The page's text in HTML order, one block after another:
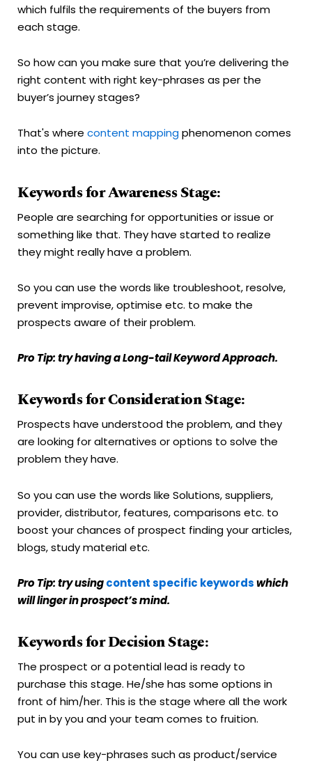
which fulfils the requirements of the buyers from
each stage.
So how can you make sure that you’re delivering the
right content with right key-phrases as per the
buyer’s journey stages?
That's where content mappingphenomenon comes
into the picture.
Keywords for Awareness Stage:
People are searching for opportunities or issue or
something like that. They have started to realize
they might really have a problem.
So you can use the words like troubleshoot, resolve,
prevent improvise, optimise etc. to make the
prospects aware of their problem.
Pro Tip: try having a Long-tail Keyword Approach.
Keywords for Consideration Stage:
Prospects have understood the problem, and they
are looking for alternatives or options to solve the
problem they have.
So you can use the words like Solutions, suppliers,
provider, distributor, features, comparisons etc. to
boost your chances of prospect finding your articles,
blogs, study material etc.
Pro Tip: try usingcontent specific keywordswhich
will linger in prospect’s mind.
Keywords for Decision Stage:
The prospect or a potential lead is ready to
purchase this stage. He/she has some options in
front of him/her. This is the stage where all the work
put in by you and your team comes to fruition.
You can use key-phrases such as product/service